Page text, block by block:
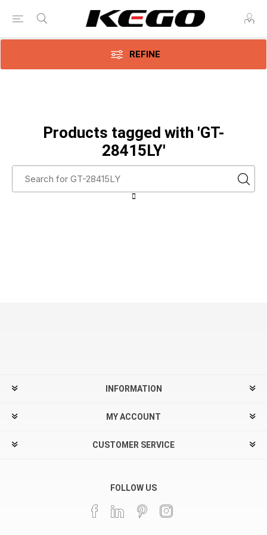
REFINE
Products tagged with 'GT-
28415LY'
INFORMATION
MY ACCOUNT
CUSTOMER SERVICE
FOLLOW US